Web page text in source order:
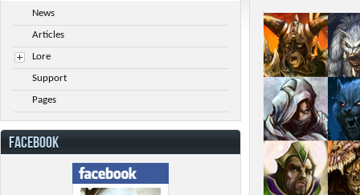
News
Articles
Lore
Support
Pages
FACEBOOK